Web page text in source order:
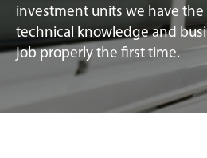
investment units we have
technical knowledge and
job properly the first time.